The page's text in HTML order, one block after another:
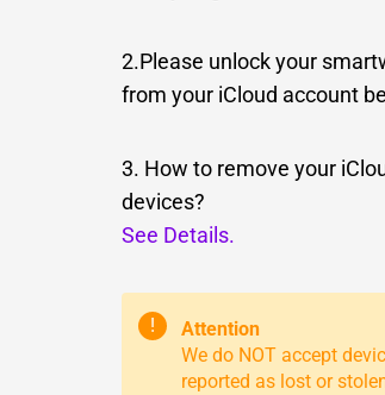
2.Please unlock your
from your iCloud account
3. How to remove your
devices?
See Details.
!
Attention
We do NOT accept
reported as lost or